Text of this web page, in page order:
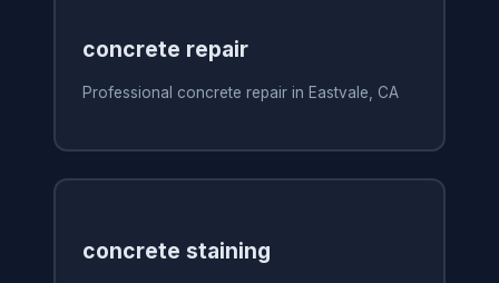
concrete repair
Professional concrete repair in Eastvale, CA
concrete staining